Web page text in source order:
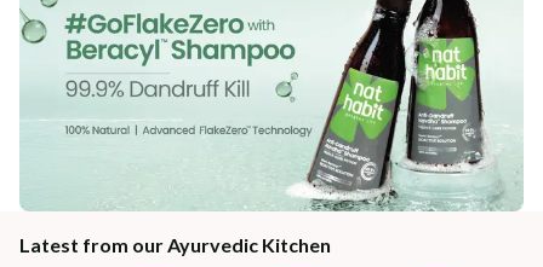
Latest from our Ayurvedic Kitchen